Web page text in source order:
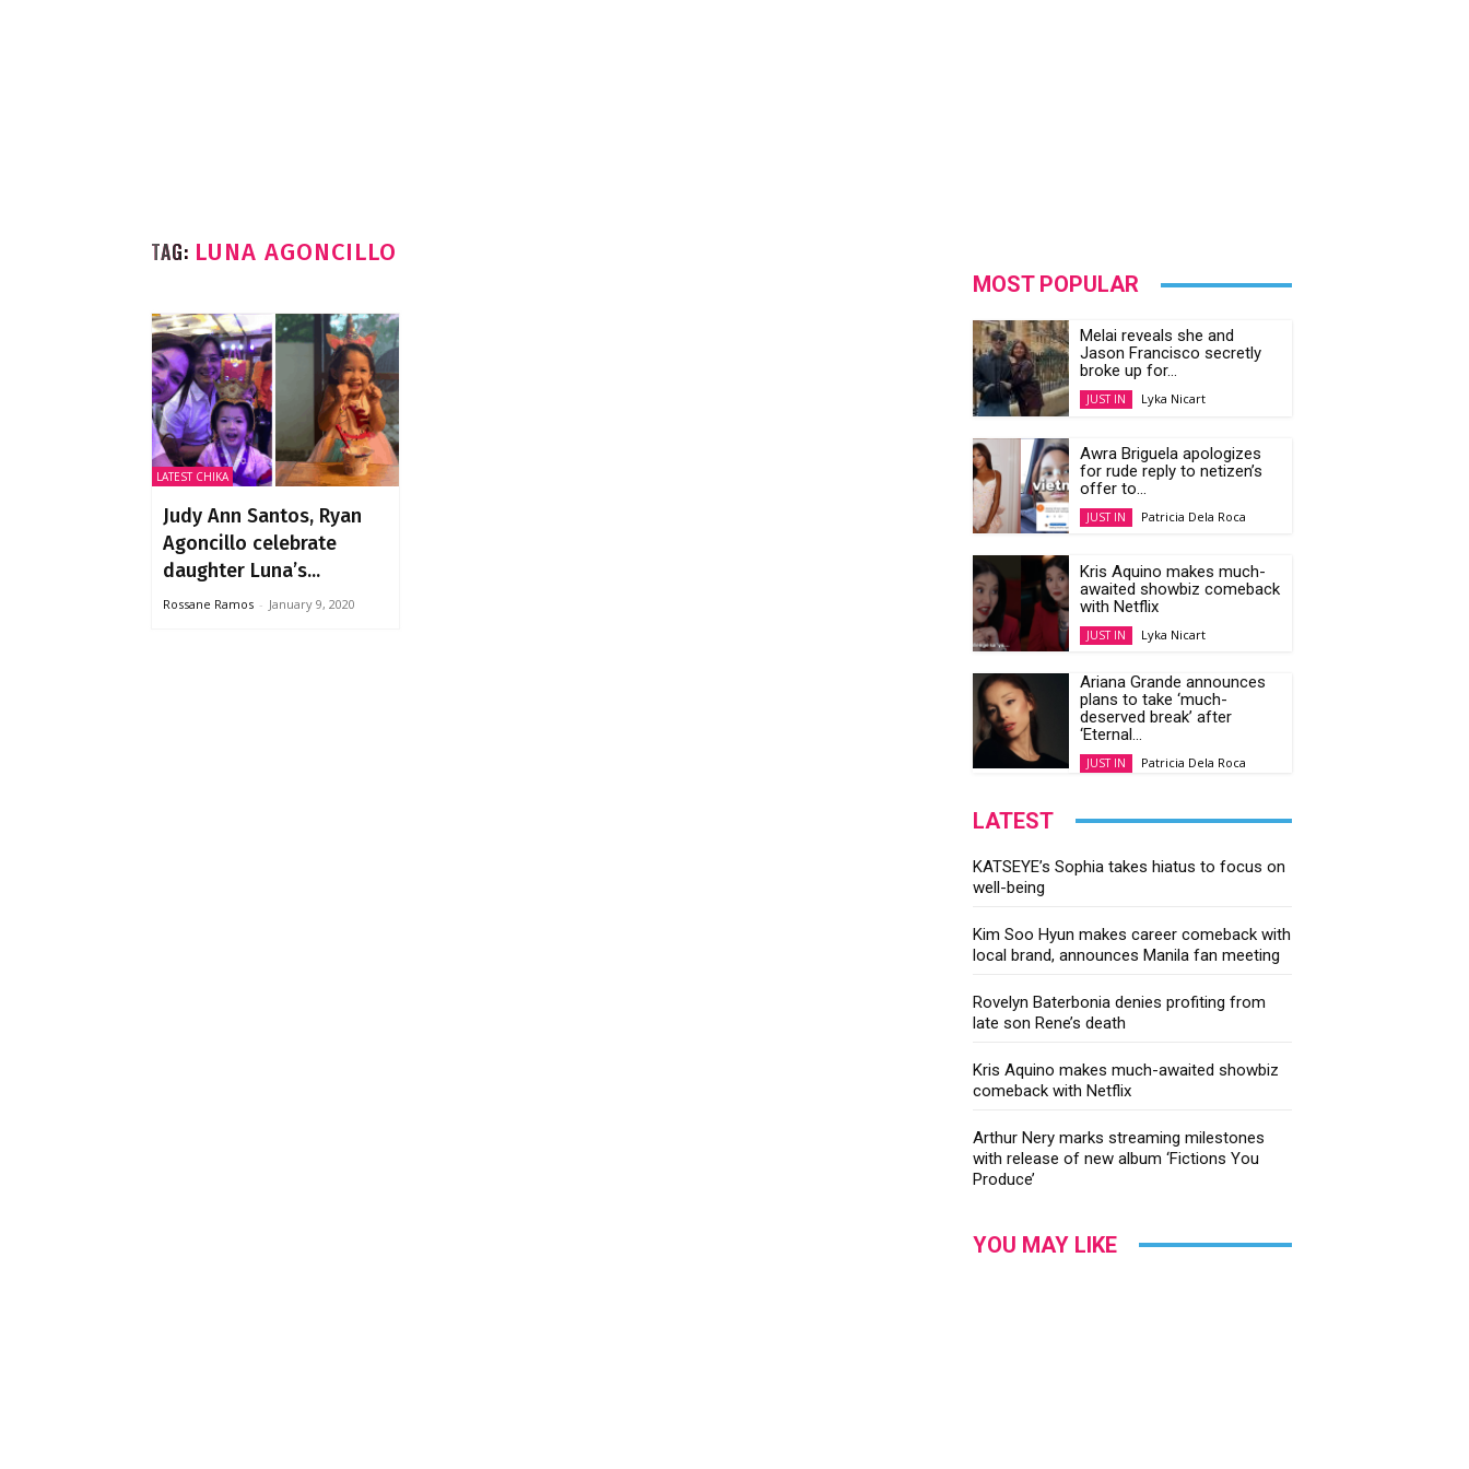
TAG: LUNA AGONCILLO
LATEST CHIKA
Judy Ann Santos, Ryan
Agoncillo celebrate
daughter Luna’s...
Rossane Ramos - January 9, 2020
MOST POPULAR
Melai reveals she and
Jason Francisco secretly
broke up for...
JUST IN Lyka Nicart
Awra Briguela apologizes
for rude reply to netizen’s
offer to...
JUST IN Patricia Dela Roca
Kris Aquino makes much-
awaited showbiz comeback
with Netflix
JUST IN Lyka Nicart
Ariana Grande announces
plans to take ‘much-
deserved break’ after
‘Eternal...
JUST IN Patricia Dela Roca
LATEST
KATSEYE’s Sophia takes hiatus to focus on
well-being
Kim Soo Hyun makes career comeback with
local brand, announces Manila fan meeting
Rovelyn Baterbonia denies profiting from
late son Rene’s death
Kris Aquino makes much-awaited showbiz
comeback with Netflix
Arthur Nery marks streaming milestones
with release of new album ‘Fictions You
Produce’
YOU MAY LIKE